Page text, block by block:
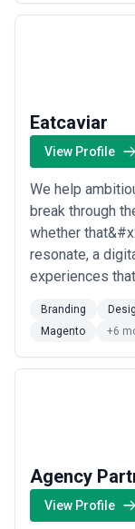
partnerships
Eatcaviar
View Profile
We help
break through
whether
resonate, a
experiences
production, our
solutions that
who matter
Branding
Magento
+6
Agency
View Profile